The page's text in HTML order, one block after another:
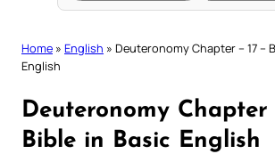
Home » English » Deuteronomy Chapter – 17 –
English
Deuteronomy Chapter
Bible in Basic English